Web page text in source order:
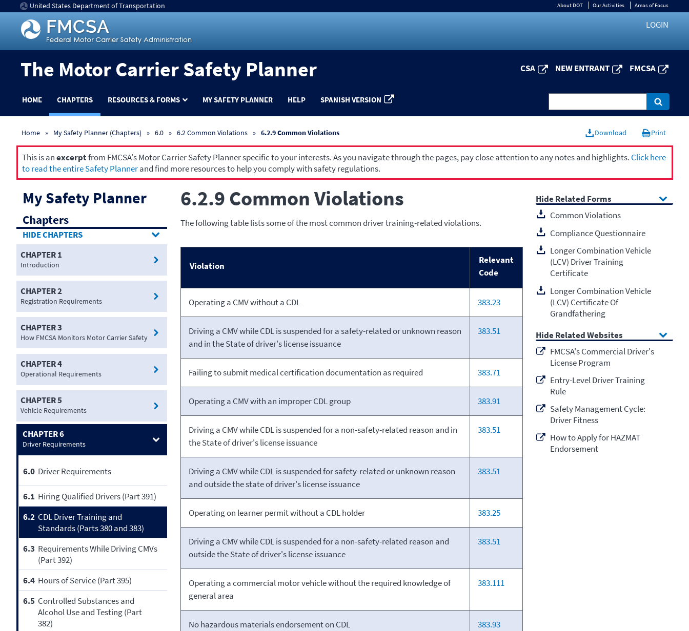
United States Department of Transportation About DOT Our Activities Areas of Focus
LOGIN
The Motor Carrier Safety Planner CSA NEW ENTRANT FMCSA
HOME CHAPTERS RESOURCES & FORMS MY SAFETY PLANNER HELP SPANISH VERSION
Home My Safety Planner (Chapters) 6.0 6.2 Common Violations 6.2.9 Common Violations Download Print
This is anexcerptfrom FMCSA's Motor Carrier Safety Planner specific to your interests. As you navigate through the pages, pay close attention to any notes and highlights. Click here
to read the entire Safety Plannerand find more resources to help you comply with safety regulations.
My Safety Planner
Chapters
CHAPTERS
CHAPTER 1
Introduction
CHAPTER 2
Registration Requirements
CHAPTER 3
How FMCSA Monitors Motor Carrier Safety
CHAPTER 4
Operational Requirements
CHAPTER 5
Vehicle Requirements
CHAPTER 6
Driver Requirements
6.0 Driver Requirements
6.1 Hiring Qualified Drivers (Part 391)
6.2 CDL Driver Training and
Standards (Parts 380 and 383)
6.3 Requirements While Driving CMVs
(Part 392)
6.4 Hours of Service (Part 395)
6.5 Controlled Substances and
Alcohol Use and Testing (Part
382)
6.2.9 Common Violations
The following table lists some of the most common driver training-related violations.
Violation
Relevant
Code
Operating a CMV without a CDL 383.23
Driving a CMV while CDL is suspended for a safety-relatedor unknown reason
and in the State of driver's license issuance
383.51
Failing to submit medical certification documentation as required 383.71
Operating a CMV with an improper CDL group 383.91
Driving a CMV while CDL is suspended for a non-safety-related reason and in
the Stateof driver's license issuance
383.51
Driving a CMV while CDL is suspended for safety-related or unknown reason
and outside the state of driver's license issuance
383.51
Operating on learner permit without a CDL holder 383.25
Driving a CMV while CDL is suspended for a non-safety-related reason and
outside the State of driver's license issuance
383.51
Operating a commercial motor vehicle without the required knowledge of
general area
383.111
No hazardous materials endorsement on CDL 383.93
Related Forms
Common Violations
Compliance Questionnaire
Longer Combination Vehicle
(LCV) Driver Training
Certificate
Longer Combination Vehicle
(LCV) Certificate Of
Grandfathering
Related Websites
FMCSA's Commercial Driver's
License Program
Entry-Level Driver Training
Rule
Safety Management Cycle:
Driver Fitness
How to Apply for HAZMAT
Endorsement